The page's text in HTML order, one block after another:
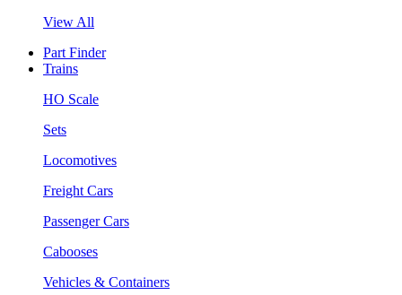
View All
Part Finder
Trains
HO Scale
Sets
Locomotives
Freight Cars
Passenger Cars
Cabooses
Vehicles & Containers